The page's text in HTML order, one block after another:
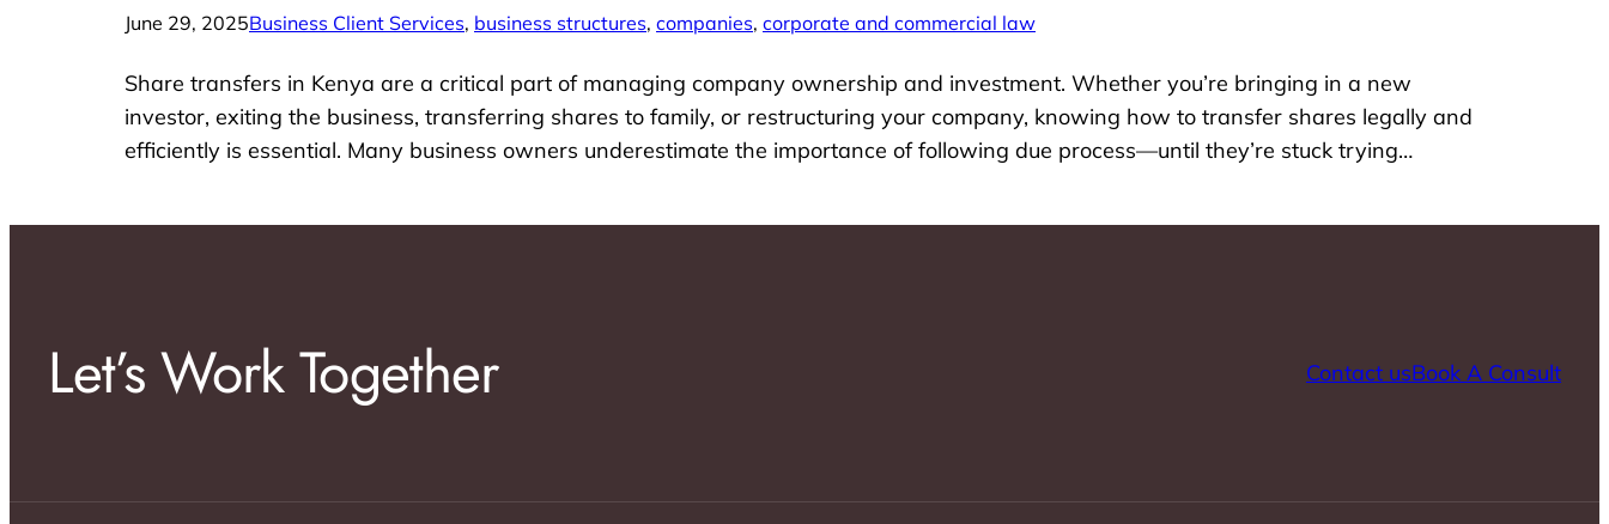
June 29, 2025Business Client Services, business structures, companies, corporate and commercial law
Share transfers in Kenya are a critical part of managing company ownership and investment. Whether you’re bringing in a new
investor, exiting the business, transferring shares to family, or restructuring your company, knowing how to transfer shares legally and
efficiently is essential. Many business owners underestimate the importance of following due process—until they’re stuck trying…
Let’s Work Together Contact usBook A Consult